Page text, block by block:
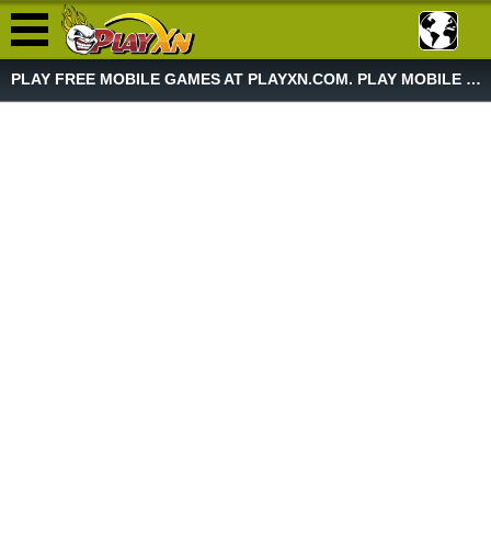
PLAY FREE MOBILE GAMES AT PLAYXN.COM. PLAY MOBILE GAME NOW!